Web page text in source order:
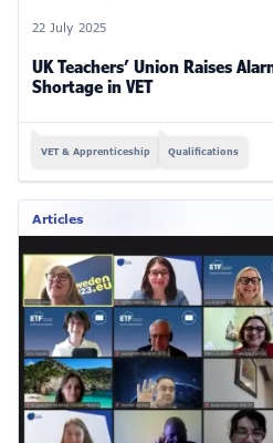
22 July 2025
UK Teachers’ Union Raises
Shortage in VET
VET & Apprenticeship Qualifications
Articles